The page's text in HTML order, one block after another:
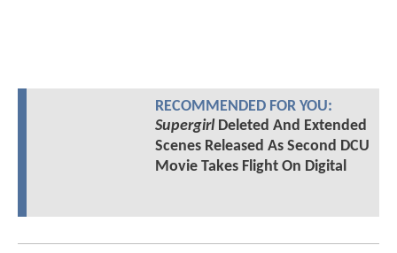
RECOMMENDED FOR YOU:
SupergirlDeleted And Extended
Scenes Released As Second DCU
Movie Takes Flight On Digital